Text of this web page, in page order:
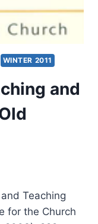
WINTER 2011
and
Teaching
for the Church